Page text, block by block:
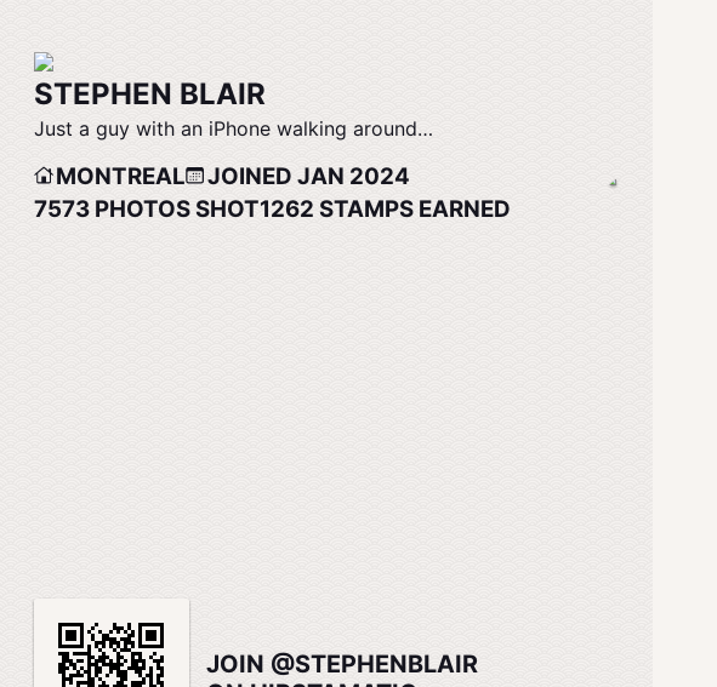
STEPHEN BLAIR
Just a guy with an iPhone walking around…
MONTREAL
JOINED JAN 2024
7573 PHOTOS SHOT1262 STAMPS EARNED
JOIN @STEPHENBLAIR